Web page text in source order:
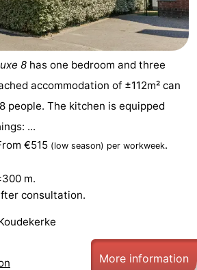
8 has one bedroom and three
accommodation of ±112m² can
people. The kitchen is equipped
...
€515 (low season) per workweek.
m.
consultation.
More information